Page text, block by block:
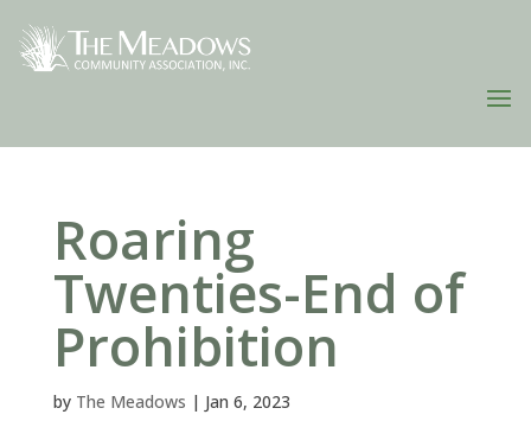
Roaring
Twenties-End of
Prohibition
by The Meadows | Jan 6, 2023